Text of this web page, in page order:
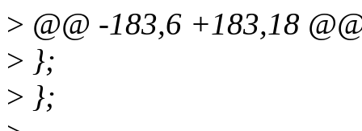
> @@ -183,6 +183,18
> };
> };